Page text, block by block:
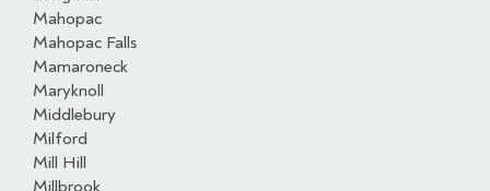
Mahopac
Mahopac Falls
Mamaroneck
Maryknoll
Middlebury
Milford
Mill Hill